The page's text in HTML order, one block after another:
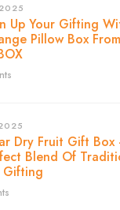
Up Your Gifting
Pillow Box
Dry Fruit Gift Box
Blend Of